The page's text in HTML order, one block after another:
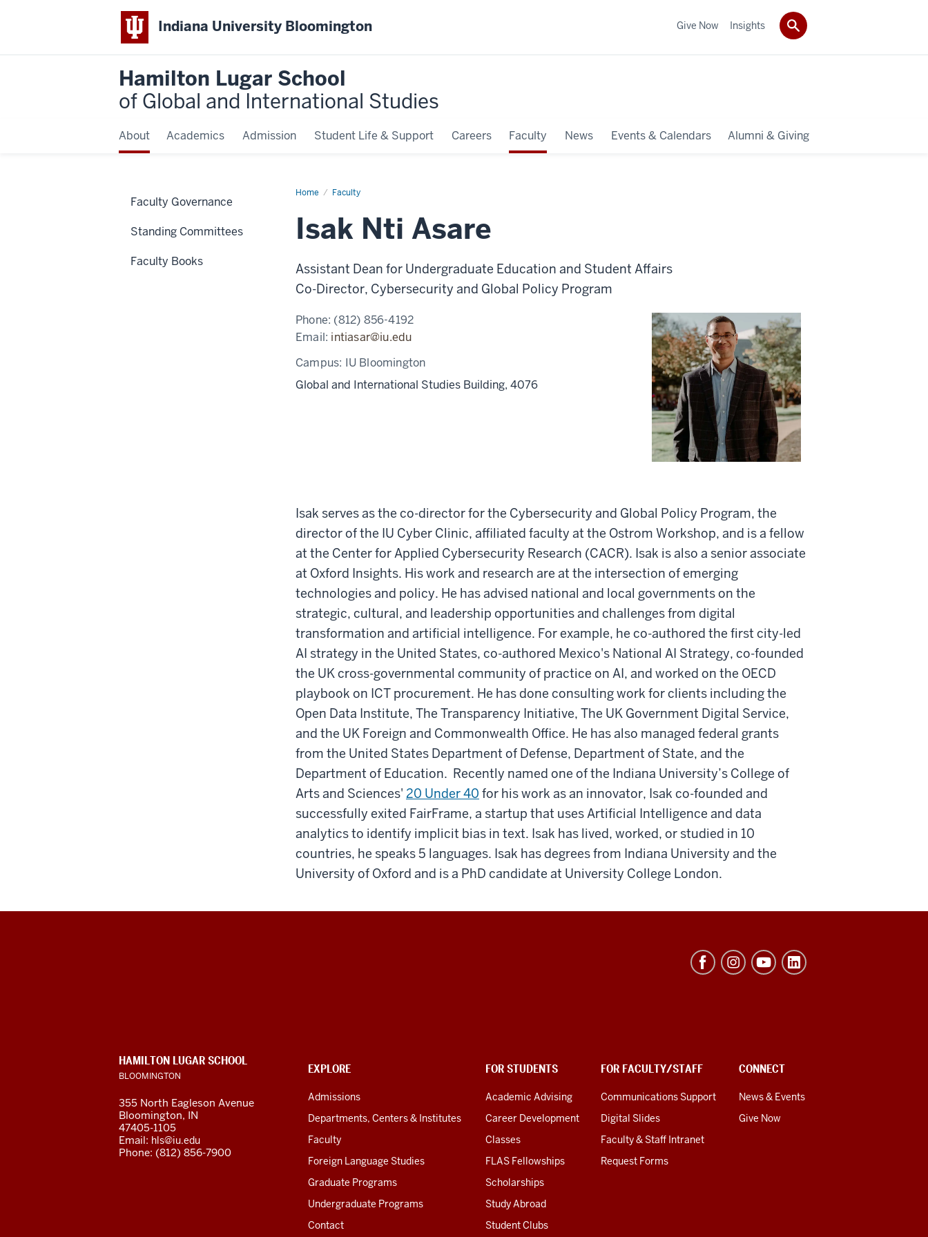
Indiana University Bloomington
Hamilton Lugar School
of Global and International Studies
About Academics Admission Student Life & Support Careers Faculty News Events & Calendars Alumni & Giving
Give Now Insights
Home Faculty
Isak
Isak Nti Asare
Assistant Dean for Undergraduate Education and Student Affairs
Co-Director, Cybersecurity and Global Policy Program
Phone: (812) 856-4192
Email: intiasar@iu.edu
Campus: IU Bloomington
Global and International Studies Building, 4076
Isak serves as the co-director for the Cybersecurity and Global Policy Program, the
director of the IU Cyber Clinic, affiliated faculty at the Ostrom Workshop, and is a fellow
at the Center for Applied Cybersecurity Research (CACR). Isak is also a senior associate
at Oxford Insights. His work and research are at the intersection of emerging
technologies and policy. He has advised national and local governments on the
strategic, cultural, and leadership opportunities and challenges from digital
transformation and artificial intelligence. For example, he co-authored the first city-led
AI strategy in the United States, co-authored Mexico's National AI Strategy, co-founded
the UK cross-governmental community of practice on AI, and worked on the OECD
playbook on ICT procurement. He has done consulting work for clients including the
Open Data Institute, The Transparency Initiative, The UK Government Digital Service,
and the UK Foreign and Commonwealth Office. He has also managed federal grants
from the United States Department of Defense, Department of State, and the
Department of Education. Recently named one of the Indiana University’s College of
Arts and Sciences' 20 Under 40 for his work as an innovator, Isak co-founded and
successfully exited FairFrame, a startup that uses Artificial Intelligence and data
analytics to identify implicit bias in text. Isak has lived, worked, or studied in 10
countries, he speaks 5 languages. Isak has degrees from Indiana University and the
University of Oxford and is a PhD candidate at University College London.
Faculty Governance
Standing Committees
Faculty Books
of
Global
and
International
Studies
CONTACT,
ADDRESS
AND
LINKS
EXPLORE
Admissions
Departments, Centers & Institutes
Faculty
Foreign Language Studies
Graduate Programs
Undergraduate Programs
Contact
FOR STUDENTS
Academic Advising
Career Development
Classes
FLAS Fellowships
Scholarships
Study Abroad
Student Clubs
FOR FACULTY/STAFF
Communications Support
Digital Slides
Faculty & Staff Intranet
Request Forms
CONNECT
News & Events
Give Now
HAMILTON LUGAR SCHOOL
BLOOMINGTON
355 North Eagleson Avenue
Bloomington, IN
47405-1105
Email: hls@iu.edu
Phone: (812) 856-7900